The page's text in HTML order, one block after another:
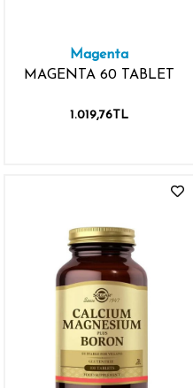
Magenta
MAGENTA 60 TABLET
1.019,76TL